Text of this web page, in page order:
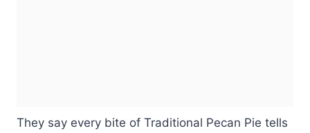
They say every bite of Traditional Pecan Pie tells